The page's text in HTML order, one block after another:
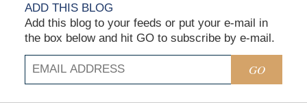
ADD THIS BLOG
Add this blog to your feeds or put your e-mail in
the box below and hit GO to subscribe by e-mail.
GO